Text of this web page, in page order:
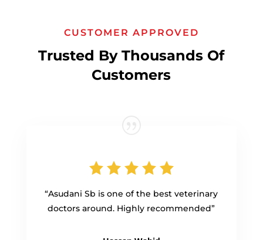
CUSTOMER APPROVED
Trusted By Thousands Of
Customers
“Asudani Sb is one of the best veterinary
doctors around. Highly recommended”